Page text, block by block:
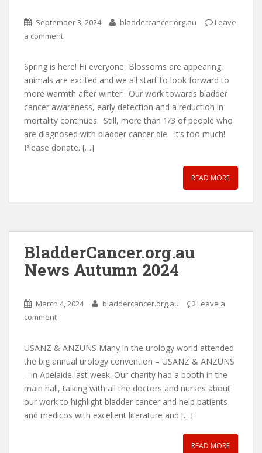
September 3, 2024 bladdercancer.org.au
Leave
a comment
Spring is here! Hi everyone, Blossoms are appearing,
animals are excited and we all start to look forward to
more warmth after winter. Our work towards bladder
cancer awareness, early detection and a reduction in
mortality continues. Still, more than 1/3 of people who
are diagnosed with bladder cancer die. It’s too much!
Please donate. […]
READ MORE
BladderCancer.org.au
News Autumn 2024
March 4, 2024 bladdercancer.org.au
Leave a
comment
USANZ & ANZUNS Many in the urology world attended
the big annual urology convention – USANZ & ANZUNS
– in Adelaide last week. Our charity had a booth in the
main hall, talking with all the doctors and nurses about
our work to highlight bladder cancer and help patients
and medicos with excellent literature and […]
READ MORE